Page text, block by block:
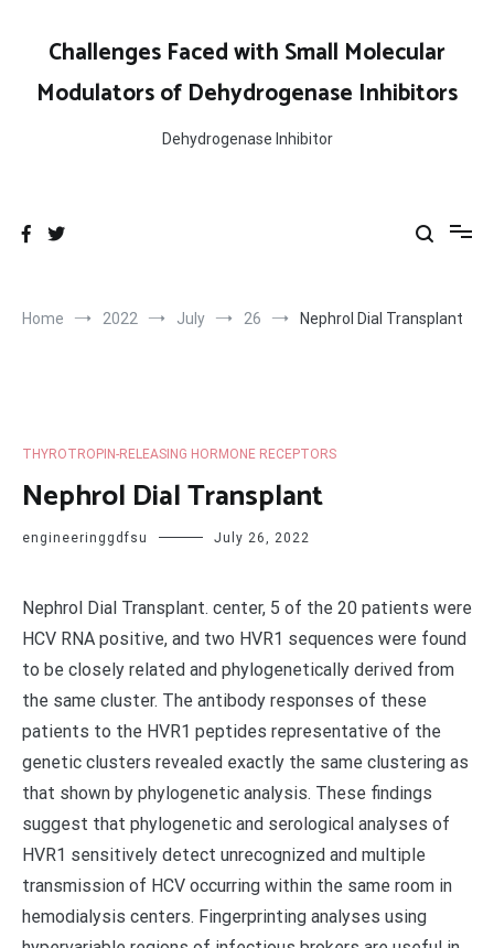
contentChallenges Faced with Small Molecular
Modulators of Dehydrogenase Inhibitors
Dehydrogenase Inhibitor
Home 2022 July 26 Nephrol Dial Transplant
THYROTROPIN-RELEASING HORMONE RECEPTORS
Nephrol Dial Transplant
engineeringgdfsu July 26, 2022
Nephrol Dial Transplant. center, 5 of the 20 patients were
HCV RNA positive, and two HVR1 sequences were found
to be closely related and phylogenetically derived from
the same cluster. The antibody responses of these
patients to the HVR1 peptides representative of the
genetic clusters revealed exactly the same clustering as
that shown by phylogenetic analysis. These findings
suggest that phylogenetic and serological analyses of
HVR1 sensitively detect unrecognized and multiple
transmission of HCV occurring within the same room in
hemodialysis centers. Fingerprinting analyses using